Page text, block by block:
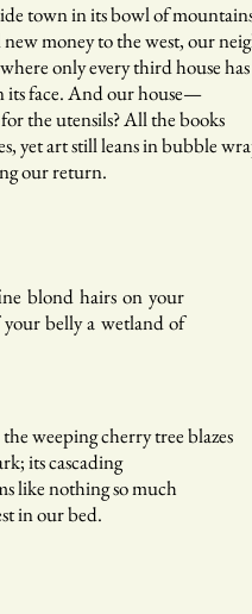
in its bowl of
money to the west, our
only every third house
And our house—
utensils? All the books
art still leans in bubble
our return.
blond hairs on your
belly a wetland of
cherry tree blazes
its cascading
nothing so much
our bed.